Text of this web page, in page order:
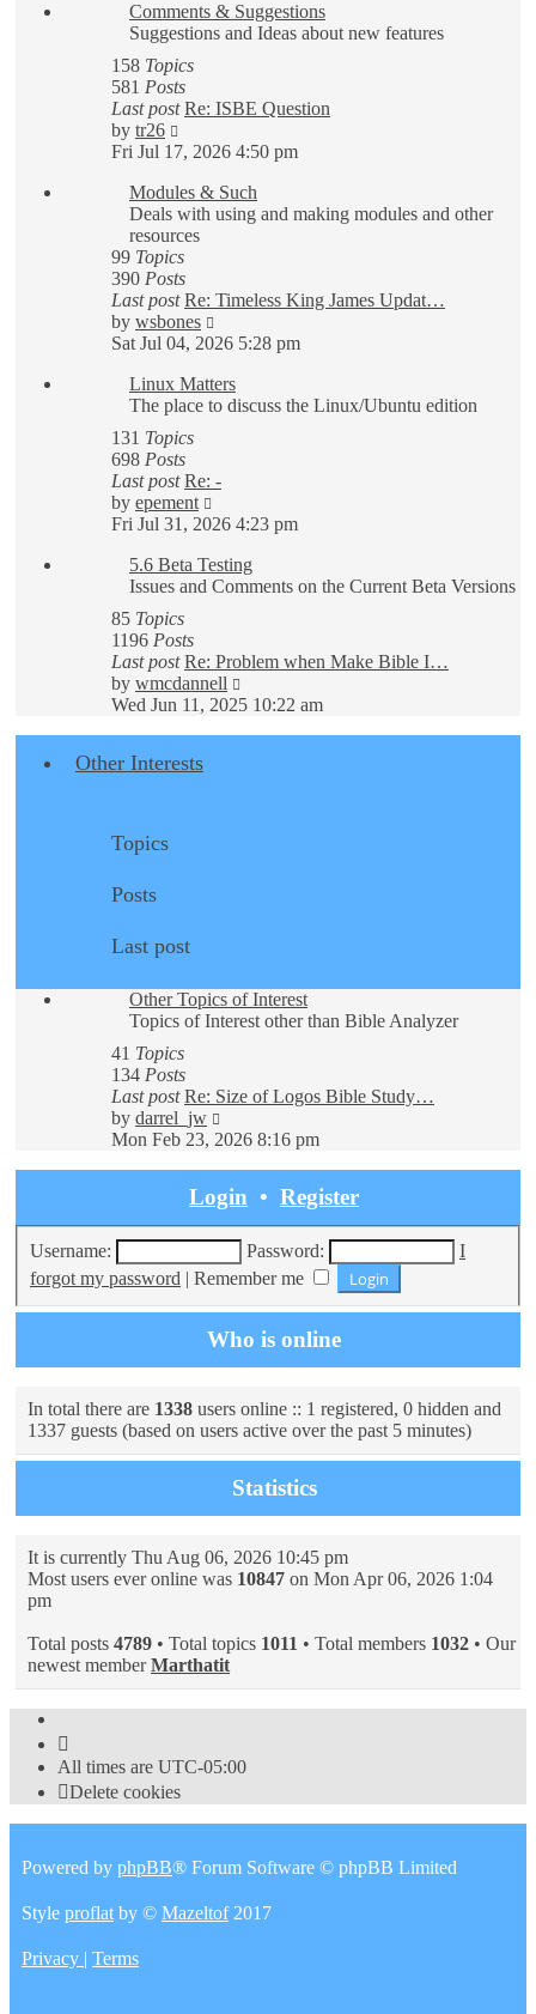
post
Comments & Suggestions
Suggestions and Ideas about new features
158 Topics
581 Posts
Last post Re: ISBE Question
by tr26
the
post
Fri Jul 17, 2026 4:50 pm
Modules & Such
Deals with using and making modules and other
resources
99 Topics
390 Posts
Last post Re: Timeless King James Updat…
by wsbones
the
post
Sat Jul 04, 2026 5:28 pm
Linux Matters
The place to discuss the Linux/Ubuntu edition
131 Topics
698 Posts
Last post Re: -
by epement
the
post
Fri Jul 31, 2026 4:23 pm
5.6 Beta Testing
Issues and Comments on the Current Beta Versions
85 Topics
1196 Posts
Last post Re: Problem when Make Bible I…
by wmcdannell
the
Wed Jun 11, 2025 10:22 am
Other Interests
Topics
Posts
Last post
Other Topics of Interest
Topics of Interest other than Bible Analyzer
41 Topics
134 Posts
Last post Re: Size of Logos Bible Study…
by darrel_jw
the
Mon Feb 23, 2026 8:16 pm
Login • Register
Username: Password:
I
forgot my password
Remember me
Who is online
In total there are 1338 users online :: 1 registered, 0 hidden and
1337 guests (based on users active over the past 5 minutes)
Statistics
It is currently Thu Aug 06, 2026 10:45 pm
Most users ever online was 10847 on Mon Apr 06, 2026 1:04
pm
Total posts 4789 • Total topics 1011 • Total members 1032 • Our
newest memberMarthatit
All times are UTC-05:00
Delete cookies
Powered by phpBB® Forum Software © phpBB Limited
Style proflatby © Mazeltof2017
Privacy Terms